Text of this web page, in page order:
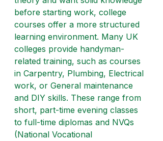
before starting work, college
courses offer a more structured
learning environment. Many UK
colleges provide handyman-
related training, such as courses
in Carpentry, Plumbing, Electrical
work, or General maintenance
and DIY skills. These range from
short, part-time evening classes
to full-time diplomas and NVQs
(National Vocational